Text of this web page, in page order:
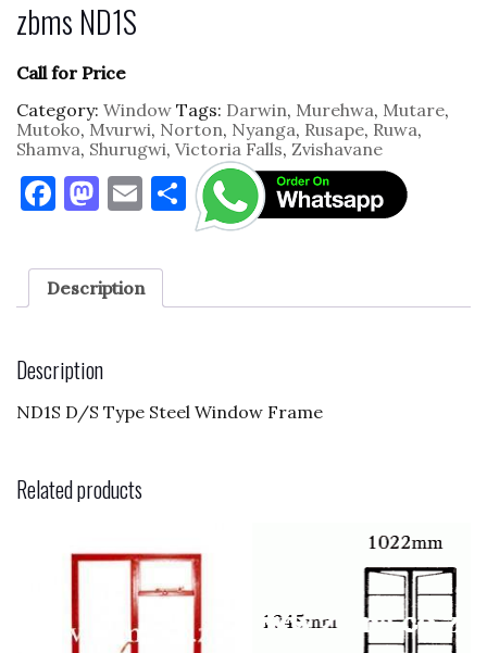
zbms ND1S
Call for Price
Category: Window Tags: Darwin, Murehwa, Mutare,
Mutoko, Mvurwi, Norton, Nyanga, Rusape, Ruwa,
Shamva, Shurugwi, Victoria Falls, Zvishavane
F
c
e
o
o
M
to
d
n
E
ai
l
S
h
e
Description
Description
ND1S D/S Type Steel Window Frame
Related products